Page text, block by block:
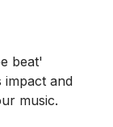
beat'
impact and
music.